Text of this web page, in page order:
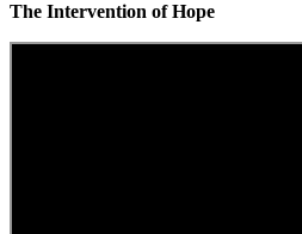
The Intervention of Hope